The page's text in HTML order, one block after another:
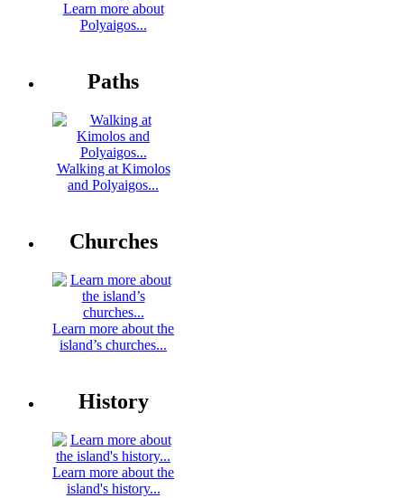
Learn more about
Polyaigos...
Paths
Walking at Kimolos
and Polyaigos...
Churches
Learn more about the
island’s churches...
History
Learn more about the
island's history...